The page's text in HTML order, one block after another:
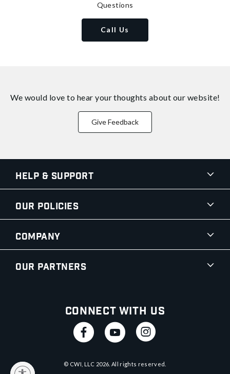
Questions
Call Us
We would love to hear your thoughts about our website!
Give Feedback
Help & Support
Our Policies
Company
Our Partners
Connect With Us
© CWI, LLC 2026 . All rights reserved.